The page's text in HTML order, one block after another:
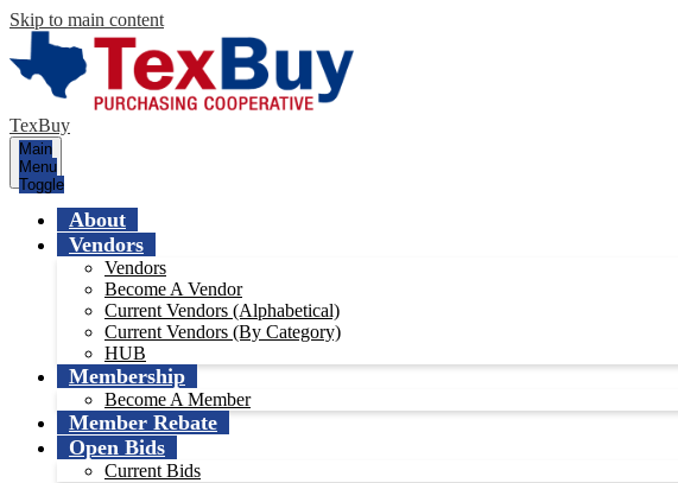
Skip to main content
TexBuy
Main
Menu
Toggle
About
Vendors
Vendors
Become A Vendor
Current Vendors (Alphabetical)
Current Vendors (By Category)
HUB
Membership
Become A Member
Member Rebate
Open Bids
Current Bids